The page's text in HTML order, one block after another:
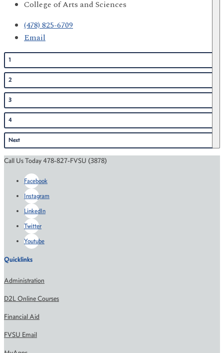
College of Arts and Sciences
(478) 825-6709
Email
1
2
3
4
Next
Call Us Today 478-827-FVSU (3878)
Facebook
Instagram
LinkedIn
Twitter
Youtube
Quicklinks
Administration
D2L Online Courses
Financial Aid
FVSU Email